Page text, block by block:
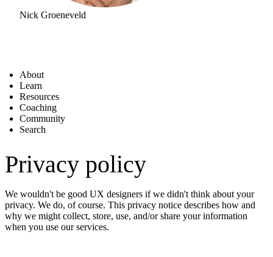
Nick Groeneveld
About
Learn
Resources
Coaching
Community
Search
Privacy policy
We wouldn't be good UX designers if we didn't think about your
privacy. We do, of course. This privacy notice describes how and
why we might collect, store, use, and/or share your information
when you use our services.